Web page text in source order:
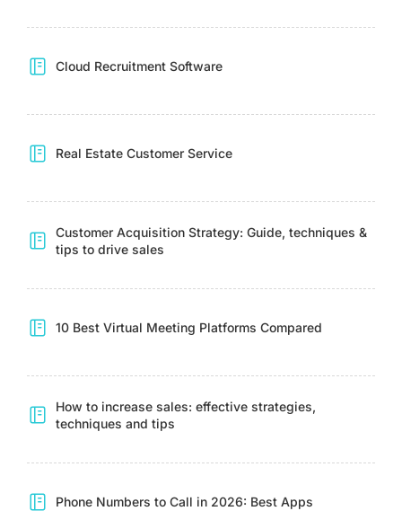
Cloud Recruitment Software
Real Estate Customer Service
Customer Acquisition Strategy: Guide, techniques &
tips to drive sales
10 Best Virtual Meeting Platforms Compared
How to increase sales: effective strategies,
techniques and tips
Phone Numbers to Call in 2026: Best Apps